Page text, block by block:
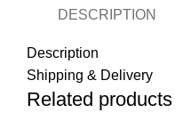
DESCRIPTION
Description
Shipping & Delivery
Related products